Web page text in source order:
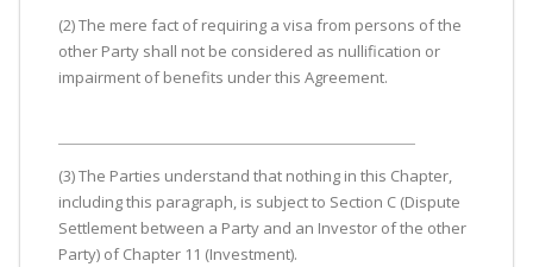
(2) The mere fact of requiring a visa from persons of the
other Party shall not be considered as nullification or
impairment of benefits under this Agreement.
(3) The Parties understand that nothing in this Chapter,
including this paragraph, is subject to Section C (Dispute
Settlement between a Party and an Investor of the other
Party) of Chapter 11 (Investment).